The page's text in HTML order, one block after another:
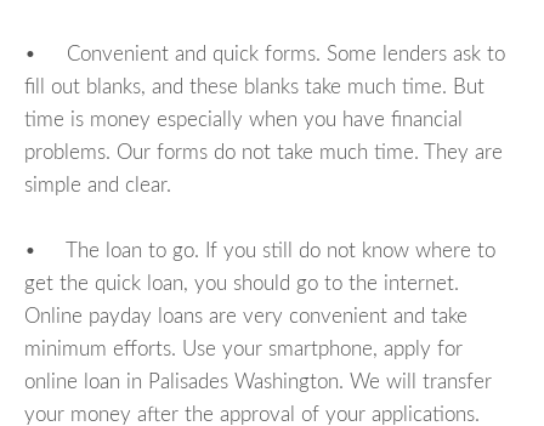
• Convenient and quick forms. Some lenders ask to
fill out blanks, and these blanks take much time. But
time is money especially when you have financial
problems. Our forms do not take much time. They are
simple and clear.
• The loan to go. If you still do not know where to
get the quick loan, you should go to the internet.
Online payday loans are very convenient and take
minimum efforts. Use your smartphone, apply for
online loan in Palisades Washington. We will transfer
your money after the approval of your applications.